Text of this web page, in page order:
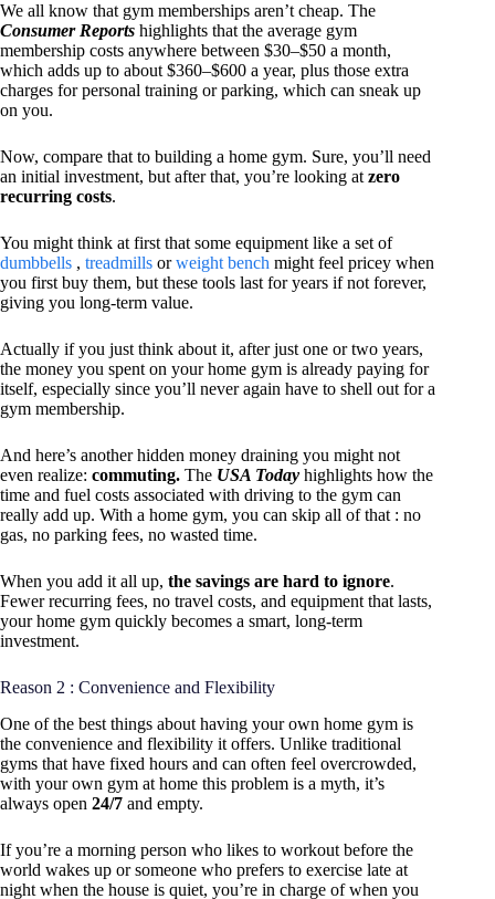
We all know that gym memberships aren’t cheap. The
Consumer Reports highlights that the average gym
membership costs anywhere between $30–$50 a month,
which adds up to about $360–$600 a year, plus those extra
charges for personal training or parking, which can sneak up
on you.
Now, compare that to building a home gym. Sure, you’ll need
an initial investment, but after that, you’re looking at zero
recurring costs.
You might think at first that some equipment like a set of
dumbbells , treadmills orweight bench might feel pricey when
you first buy them, but these tools last for years if not forever,
giving you long-term value.
Actually if you just think about it, after just one or two years,
the money you spent on your home gym is already paying for
itself, especially since you’ll never again have to shell out for a
gym membership.
And here’s another hidden money draining you might not
even realize: commuting. The USA Today highlights how the
time and fuel costs associated with driving to the gym can
really add up. With a home gym, you can skip all of that : no
gas, no parking fees, no wasted time.
When you add it all up, the savings are hard to ignore.
Fewer recurring fees, no travel costs, and equipment that lasts,
your home gym quickly becomes a smart, long-term
investment.
Reason 2 : Convenience and Flexibility
One of the best things about having your own home gym is
the convenience and flexibility it offers. Unlike traditional
gyms that have fixed hours and can often feel overcrowded,
with your own gym at home this problem is a myth, it’s
always open 24/7 and empty.
If you’re a morning person who likes to workout before the
world wakes up or someone who prefers to exercise late at
night when the house is quiet, you’re in charge of when you